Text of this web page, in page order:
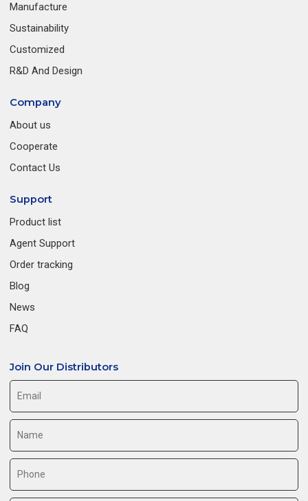
Manufacture
Sustainability
Customized
R&D And Design
Company
About us
Cooperate
Contact Us
Support
Product list
Agent Support
Order tracking
Blog
News
FAQ
Join Our Distributors